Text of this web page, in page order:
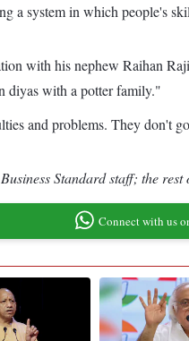
system in which people's
with his nephew Raihan
diyas with a potter family."
and problems. They don't
Standard staff; the
Connect with us